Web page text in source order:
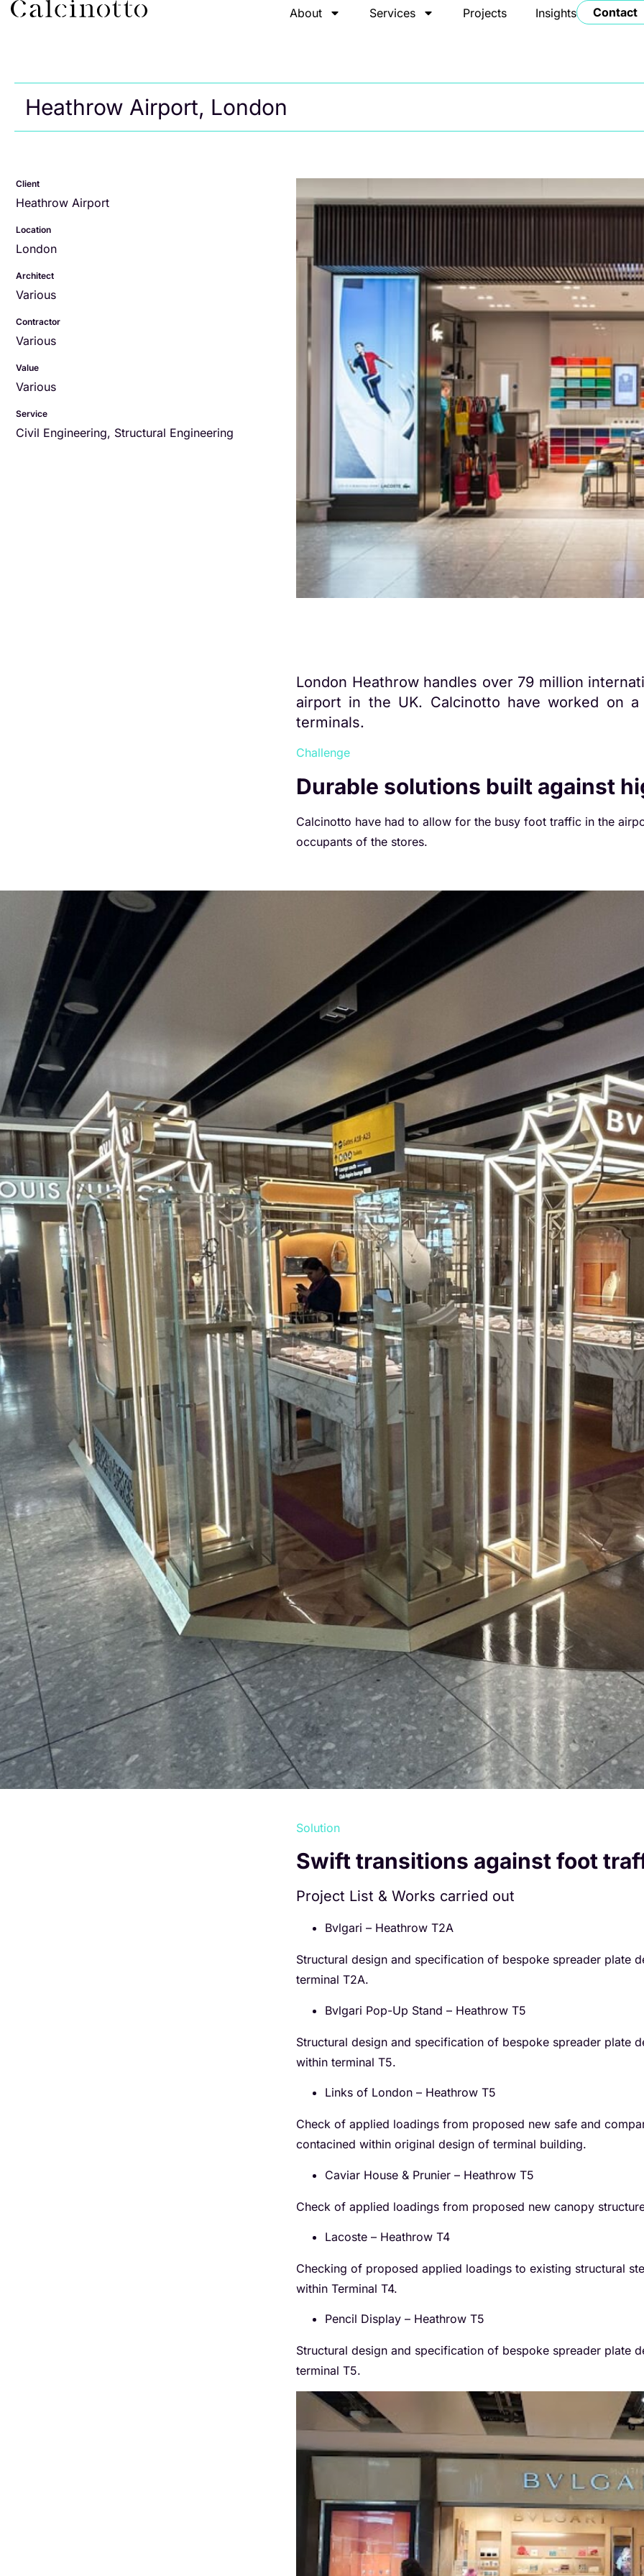
About Services Projects Insights Contact
Heathrow Airport, London
Client
Heathrow Airport
Location
London
Architect
Various
Contractor
Various
Value
Various
Service
Civil Engineering, Structural Engineering
London Heathrow handles over 79 million
airport in the UK. Calcinotto have worked on
terminals.
Challenge
Durable solutions built against
Calcinotto have had to allow for the busy foot traffic in the
occupants of the stores.
Solution
Swift transitions against foot
Project List & Works carried out
Bvlgari – Heathrow T2A
Structural design and specification of bespoke spreader plate
terminal T2A.
Bvlgari Pop-Up Stand – Heathrow T5
Structural design and specification of bespoke spreader plate
within terminal T5.
Links of London – Heathrow T5
Check of applied loadings from proposed new safe and
contacined within original design of terminal building.
Caviar House & Prunier – Heathrow T5
Check of applied loadings from proposed new canopy
Lacoste – Heathrow T4
Checking of proposed applied loadings to existing structural
within Terminal T4.
Pencil Display – Heathrow T5
Structural design and specification of bespoke spreader plate
terminal T5.